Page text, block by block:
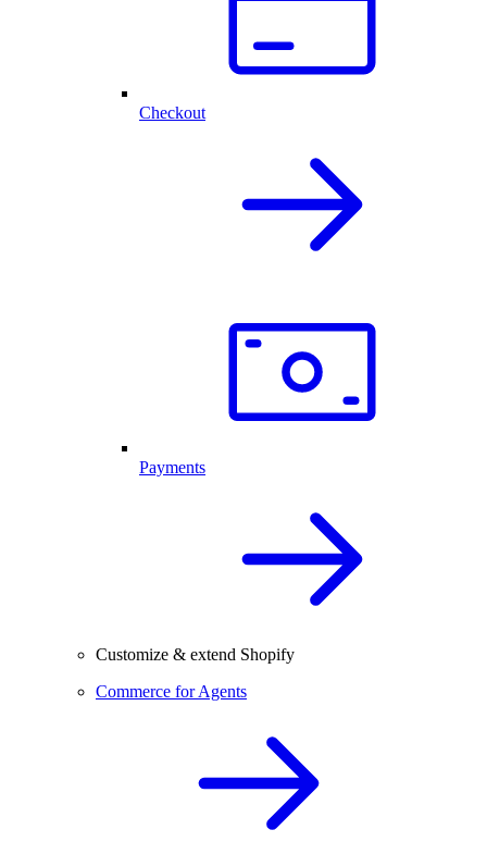
Checkout
Payments
Customize & extend Shopify
Commerce for Agents